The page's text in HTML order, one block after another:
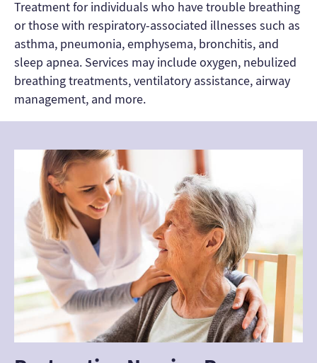
Treatment for individuals who have trouble breathing
or those with respiratory-associated illnesses such as
asthma, pneumonia, emphysema, bronchitis, and
sleep apnea. Services may include oxygen, nebulized
breathing treatments, ventilatory assistance, airway
management, and more.